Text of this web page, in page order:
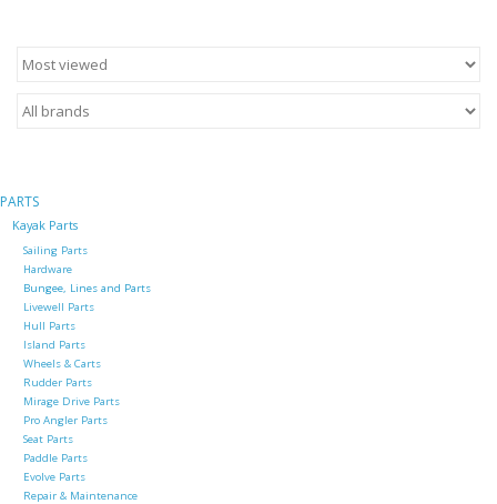
Apparel
PARTS
Kayak Parts
Sailing Parts
Hardware
Bungee, Lines and Parts
Livewell Parts
Hull Parts
Island Parts
Wheels & Carts
Rudder Parts
Mirage Drive Parts
Pro Angler Parts
Seat Parts
Paddle Parts
Evolve Parts
Repair & Maintenance